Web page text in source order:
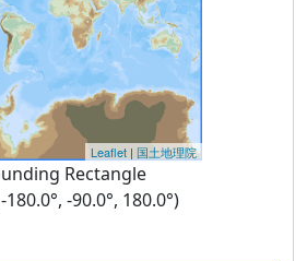
Leaflet | 国土地理院
Rectangle
180.0°, -90.0°, 180.0°)